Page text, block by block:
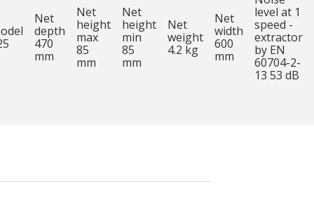
Net
depth
470
mm
Net
height
max
85
mm
Net
height
min
85
mm
Net
weight
4.2 kg
Net
width
600
mm
level at 1
speed -
extractor
by EN
60704-2-
13 53 dB